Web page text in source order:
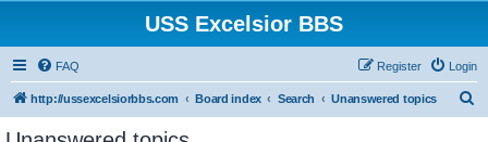
USS Excelsior BBS
FAQ Login
Register
http://ussexcelsiorbbs.com Board index Search Unanswered topics